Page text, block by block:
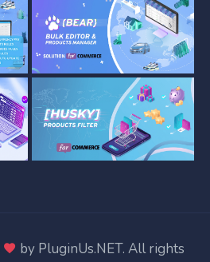
by PluginUs.NET. All rights